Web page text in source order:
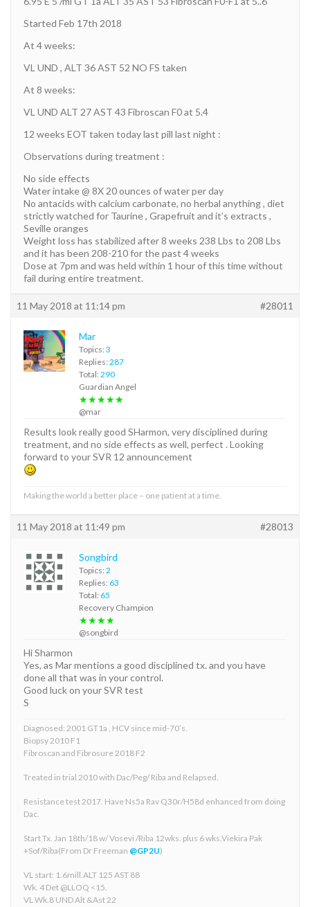
Started Feb 17th 2018
At 4 weeks:
VL UND , ALT 36 AST 52 NO FS taken
At 8 weeks:
VL UND ALT 27 AST 43 Fibroscan F0 at 5.4
12 weeks EOT taken today last pill last night :
Observations during treatment :
No side effects
Water intake @ 8X 20 ounces of water per day
No antacids with calcium carbonate, no herbal anything , diet
strictly watched for Taurine , Grapefruit and it’s extracts ,
Seville oranges
Weight loss has stabilized after 8 weeks 238 Lbs to 208 Lbs
and it has been 208-210 for the past 4 weeks
Dose at 7pm and was held within 1 hour of this time without
fail during entire treatment.
11 May 2018 at 11:14 pm #28011
Mar
Topics: 3
Replies: 287
Total: 290
Guardian Angel
★★★★★
@mar
Results look really good SHarmon, very disciplined during
treatment, and no side effects as well, perfect . Looking
forward to your SVR 12 announcement
Making the world a better place – one patient at a time.
11 May 2018 at 11:49 pm #28013
Songbird
Topics: 2
Replies: 63
Total: 65
Recovery Champion
★★★★
@songbird
Hi Sharmon
Yes, as Mar mentions a good disciplined tx. and you have
done all that was in your control.
Good luck on your SVR test
S
Diagnosed: 2001 GT1a , HCV since mid-70’s.
Biopsy 2010 F1
Fibroscan and Fibrosure 2018 F2
Treated in trial 2010 with Dac/Peg/ Riba and Relapsed.
Resistance test 2017. Have Ns5a Rav Q30r/H58d enhanced from doing
Dac.
Start Tx. Jan 18th/18 w/ Vosevi /Riba 12wks. plus 6 wks.Viekira Pak
+Sof/Riba(From Dr Freeman @GP2U)
VL start: 1.6mill.ALT 125 AST 88
Wk. 4 Det @LLOQ <15.
VL Wk.8 UND Alt &Ast 22